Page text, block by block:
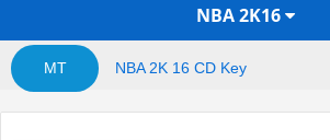
NBA 2K16
MT NBA 2K 16 CD Key